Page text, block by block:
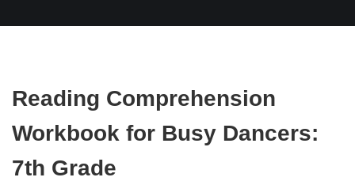
Reading Comprehension
Workbook for Busy Dancers:
7th Grade